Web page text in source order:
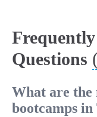
Questions
What are the
bootcamps